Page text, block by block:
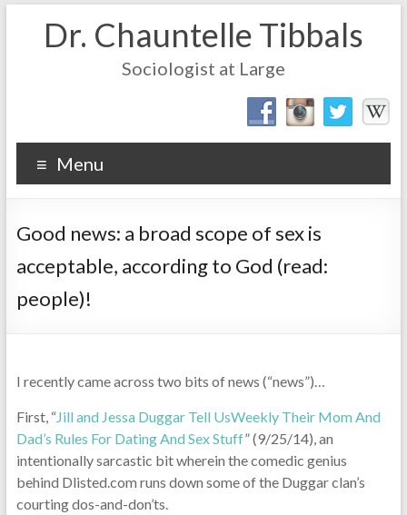
Dr. Chauntelle Tibbals
Sociologist at Large
Menu
Good news: a broad scope of sex is
acceptable, according to God (read:
people)!
I recently came across two bits of news (“news”)…
First, “Jill and Jessa Duggar Tell UsWeekly Their Mom And
Dad’s Rules For Dating And Sex Stuff” (9/25/14), an
intentionally sarcastic bit wherein the comedic genius
behind Dlisted.com runs down some of the Duggar clan’s
courting dos-and-don’ts.